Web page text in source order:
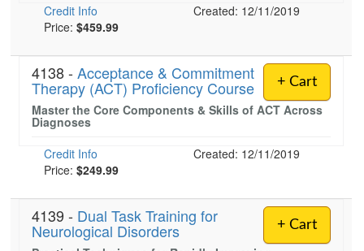
Credit Info
Created: 12/11/2019
Price: $459.99
+ Cart
4138 - Acceptance & Commitment
Therapy (ACT) Proficiency Course
Master the Core Components & Skills of ACT Across
Diagnoses
Credit Info
Created: 12/11/2019
Price: $249.99
+ Cart
4139 - Dual Task Training for
Neurological Disorders